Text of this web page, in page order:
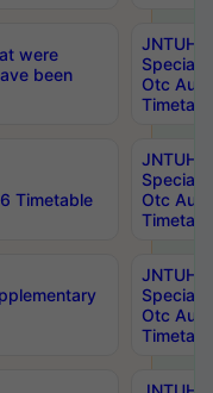
were
been
JNTUH
Special
Otc Aug
Timetable
JNTUH
Special
Otc Aug
JNTUH
Special
Otc Aug